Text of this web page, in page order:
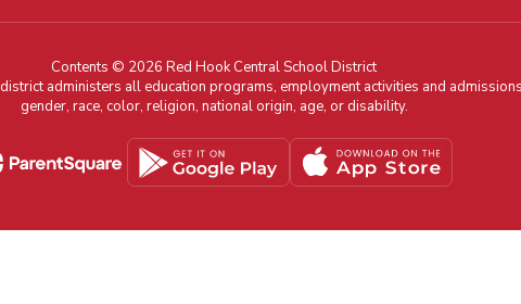
Contents © 2026 Red Hook Central School District
administers all education programs, employment activities and
gender, race, color, religion, national origin, age, or disability.